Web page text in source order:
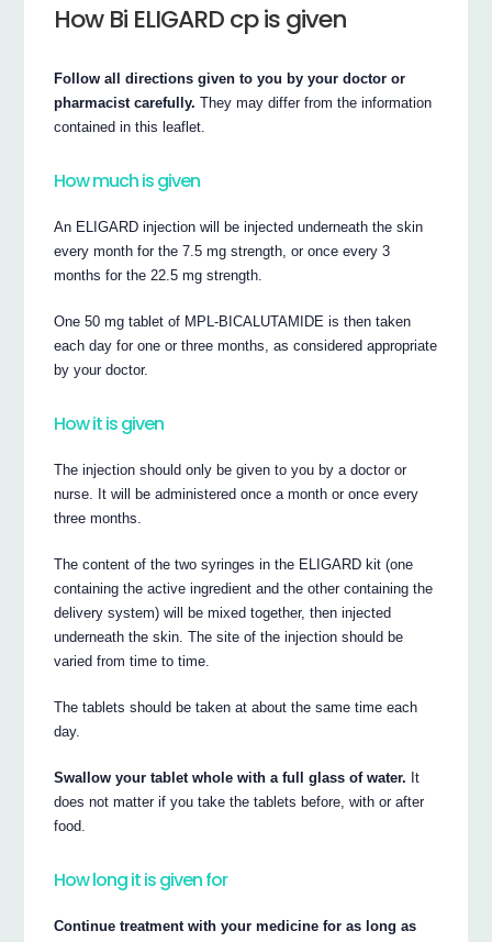
How Bi ELIGARD cp is given
Follow all directions given to you by your doctor or
pharmacist carefully. They may differ from the information
contained in this leaflet.
How much is given
An ELIGARD injection will be injected underneath the skin
every month for the 7.5 mg strength, or once every 3
months for the 22.5 mg strength.
One 50 mg tablet of MPL-BICALUTAMIDE is then taken
each day for one or three months, as considered appropriate
by your doctor.
How it is given
The injection should only be given to you by a doctor or
nurse. It will be administered once a month or once every
three months.
The content of the two syringes in the ELIGARD kit (one
containing the active ingredient and the other containing the
delivery system) will be mixed together, then injected
underneath the skin. The site of the injection should be
varied from time to time.
The tablets should be taken at about the same time each
day.
Swallow your tablet whole with a full glass of water. It
does not matter if you take the tablets before, with or after
food.
How long it is given for
Continue treatment with your medicine for as long as